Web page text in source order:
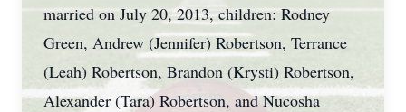
married on July 20, 2013, children: Rodney
Green, Andrew (Jennifer) Robertson, Terrance
(Leah) Robertson, Brandon (Krysti) Robertson,
Alexander (Tara) Robertson, and Nucosha